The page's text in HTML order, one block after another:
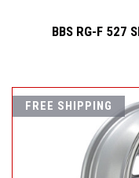
BBS RG-F 527
FREE SHIPPING